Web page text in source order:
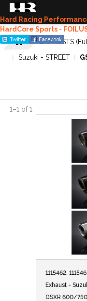
Hard Racing
HardCore Sports -
EXHAUSTS
Suzuki - STREET
1–1 of1
1115462,
Exhaust -
GSXR 600/750